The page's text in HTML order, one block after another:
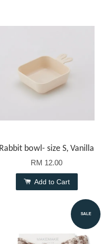
Rabbit bowl- size S, Vanilla
RM 12.00
Add to Cart
SALE